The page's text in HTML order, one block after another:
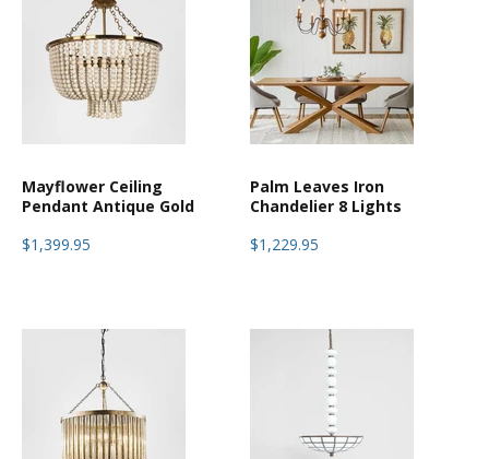
Mayflower Ceiling
Pendant Antique Gold
$1,399.95
Palm Leaves Iron
Chandelier 8 Lights
$1,229.95